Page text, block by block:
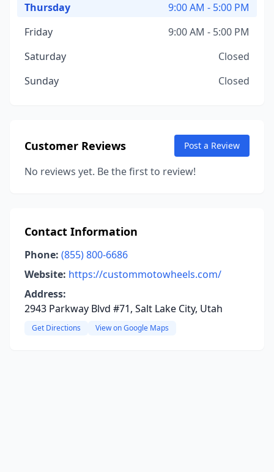
Thursday
9:00 AM - 5:00 PM
Friday
9:00 AM - 5:00 PM
Saturday
Closed
Sunday
Closed
Customer Reviews Post a Review
No reviews yet. Be the first to review!
Contact Information
Phone: (855) 800-6686
Website: https://custommotowheels.com/
Address:
2943 Parkway Blvd #71, Salt Lake City, Utah
Get Directions View on Google Maps